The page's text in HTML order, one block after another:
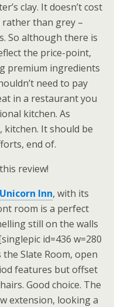
clay. It doesn’t cost
than grey –
So although there is
the price-point,
premium ingredients
need to pay
in a restaurant you
kitchen. As
It should be
end of.
review!
Inn, with its
room is a perfect
still on the walls
id=436 w=280
Slate Room, open
features but offset
Good choice. The
extension, looking a